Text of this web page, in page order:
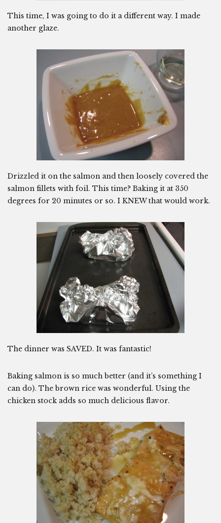
This time, I was going to do it a different way. I made
another glaze.
Drizzled it on the salmon and then loosely covered the
salmon fillets with foil. This time? Baking it at 350
degrees for 20 minutes or so. I KNEW that would work.
The dinner was SAVED. It was fantastic!
Baking salmon is so much better (and it’s something I
can do). The brown rice was wonderful. Using the
chicken stock adds so much delicious flavor.